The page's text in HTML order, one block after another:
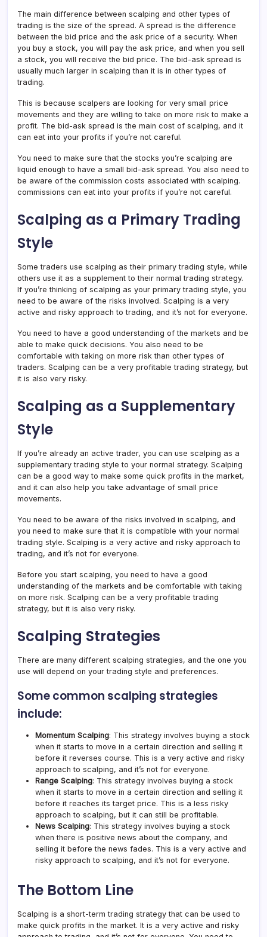
The main difference between scalping and other types of
trading is the size of the spread. A spread is the difference
between the bid price and the ask price of a security. When
you buy a stock, you will pay the ask price, and when you sell
a stock, you will receive the bid price. The bid-ask spread is
usually much larger in scalping than it is in other types of
trading.
This is because scalpers are looking for very small price
movements and they are willing to take on more risk to make a
profit. The bid-ask spread is the main cost of scalping, and it
can eat into your profits if you’re not careful.
You need to make sure that the stocks you’re scalping are
liquid enough to have a small bid-ask spread. You also need to
be aware of the commission costs associated with scalping.
commissions can eat into your profits if you’re not careful.
Scalping as a Primary Trading
Style
Some traders use scalping as their primary trading style, while
others use it as a supplement to their normal trading strategy.
If you’re thinking of scalping as your primary trading style, you
need to be aware of the risks involved. Scalping is a very
active and risky approach to trading, and it’s not for everyone.
You need to have a good understanding of the markets and be
able to make quick decisions. You also need to be
comfortable with taking on more risk than other types of
traders. Scalping can be a very profitable trading strategy, but
it is also very risky.
Scalping as a Supplementary
Style
If you’re already an active trader, you can use scalping as a
supplementary trading style to your normal strategy. Scalping
can be a good way to make some quick profits in the market,
and it can also help you take advantage of small price
movements.
You need to be aware of the risks involved in scalping, and
you need to make sure that it is compatible with your normal
trading style. Scalping is a very active and risky approach to
trading, and it’s not for everyone.
Before you start scalping, you need to have a good
understanding of the markets and be comfortable with taking
on more risk. Scalping can be a very profitable trading
strategy, but it is also very risky.
Scalping Strategies
There are many different scalping strategies, and the one you
use will depend on your trading style and preferences.
Some common scalping strategies
include:
Momentum Scalping: This strategy involves buying a stock
when it starts to move in a certain direction and selling it
before it reverses course. This is a very active and risky
approach to scalping, and it’s not for everyone.
Range Scalping: This strategy involves buying a stock
when it starts to move in a certain direction and selling it
before it reaches its target price. This is a less risky
approach to scalping, but it can still be profitable.
News Scalping: This strategy involves buying a stock
when there is positive news about the company, and
selling it before the news fades. This is a very active and
risky approach to scalping, and it’s not for everyone.
The Bottom Line
Scalping is a short-term trading strategy that can be used to
make quick profits in the market. It is a very active and risky